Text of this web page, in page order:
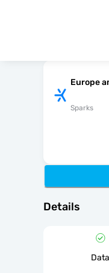
Europe
Sparks
Details
Data